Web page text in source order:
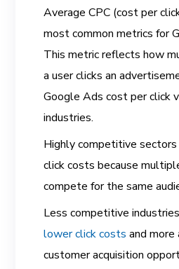
Average CPC (cost per
most common metrics for
This metric reflects how
a user clicks an
Google Ads cost per click
industries.
Highly competitive sectors
click costs because
compete for the same
Less competitive
lower click costs and
customer acquisition